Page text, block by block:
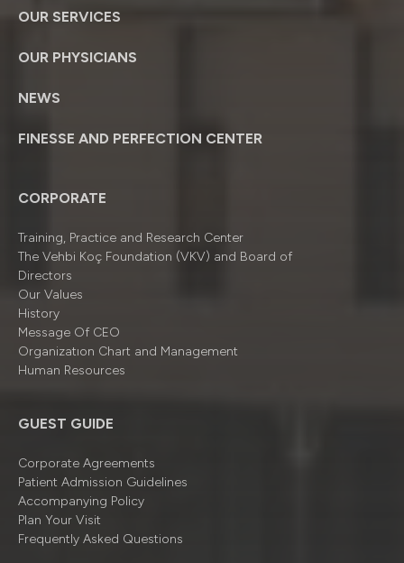
OUR SERVICES
OUR PHYSICIANS
NEWS
FINESSE AND PERFECTION CENTER
CORPORATE
Training, Practice and Research Center
The Vehbi Koç Foundation (VKV) and Board of
Directors
Our Values
History
Message Of CEO
Organizatıon Chart and Management
Human Resources
GUEST GUIDE
Corporate Agreements
Patient Admission Guidelines
Accompanying Policy
Plan Your Visit
Frequently Asked Questions